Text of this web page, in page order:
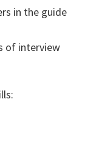
in the guide
of interview